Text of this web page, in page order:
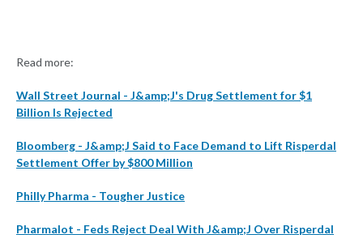
Read more:
Wall Street Journal - J&amp;J's Drug Settlement for $1
Billion Is Rejected
Bloomberg - J&amp;J Said to Face Demand to Lift Risperdal
Settlement Offer by $800 Million
Philly Pharma - Tougher Justice
Pharmalot - Feds Reject Deal With J&amp;J Over Risperdal